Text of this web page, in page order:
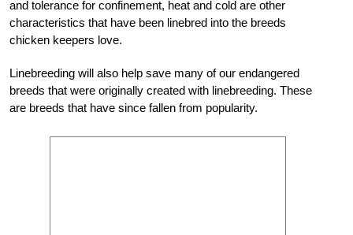
and tolerance for confinement, heat and cold are other
characteristics that have been linebred into the breeds
chicken keepers love.
Linebreeding will also help save many of our endangered
breeds that were originally created with linebreeding. These
are breeds that have since fallen from popularity.